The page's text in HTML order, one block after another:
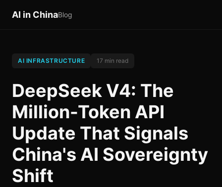
AI in ChinaBlog
AI INFRASTRUCTURE 17 min read
DeepSeek V4: The
Million-Token API
Update That Signals
China's AI Sovereignty
Shift